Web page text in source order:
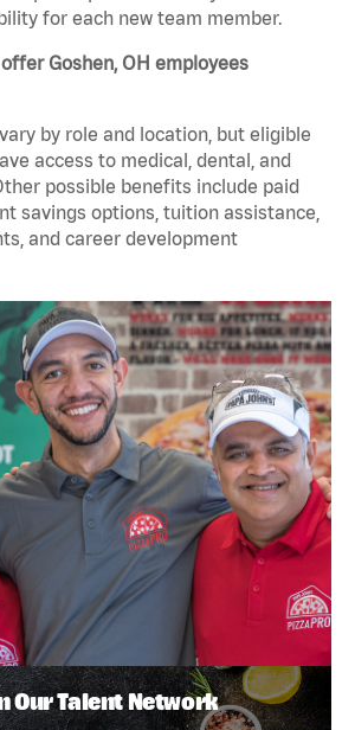
for each new team member.
Goshen, OH employees
by role and location, but eligible
access to medical, dental, and
possible benefits include paid
savings options, tuition assistance,
and career development
Our Talent Network